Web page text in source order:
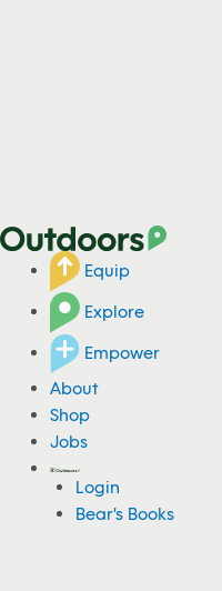
Equip
Explore
Empower
About
Shop
Jobs
Login
Bear's Books